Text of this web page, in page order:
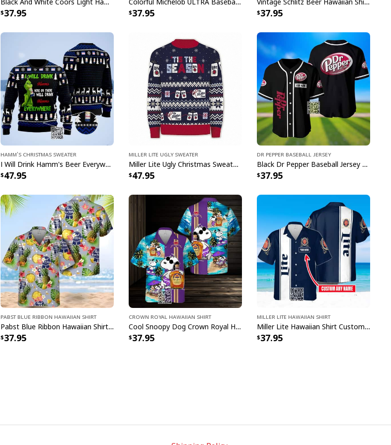
Specifications:
All products are made to order and printed to the best standards
available. They do not include embellishments, such as rhinestones or
glitter.
37.95 37.95 37.95
Hamm's Christmas Sweater
I Will Drink Hamm's Beer Everywhere Ugly Christmas Sweater
47.95
Miller Lite Ugly Sweater
Miller Lite Ugly Christmas Sweater Tis The Season Beer Lovers Gift
47.95
Dr Pepper Baseball Jersey
Black Dr Pepper Baseball Jersey Custom Name
37.95
Pabst Blue Ribbon Hawaiian Shirt
Pabst Blue Ribbon Hawaiian Shirt Pineapple Funny Gift For Beer Enthusiast
37.95
Crown Royal Hawaiian Shirt
Cool Snoopy Dog Crown Royal Hawaiian Shirt Gift For Beach Lovers
37.95
Miller Lite Hawaiian Shirt
Miller Lite Hawaiian Shirt Custom Name Beer Lovers Gift
37.95